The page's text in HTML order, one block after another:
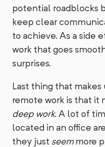
potential roadblocks
keep clear
to achieve. As a side
work that goes
surprises.
Last thing that
remote work is that it
deep work. A lot of
located in an office
they just seemmore